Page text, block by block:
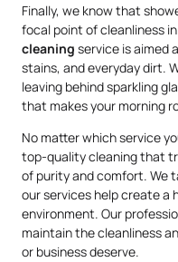
Finally, we know that
focal point of cleanliness
cleaning service is aimed
stains, and everyday dirt.
leaving behind sparkling
that makes your morning
No matter which service
top-quality cleaning that
of purity and comfort. We
our services help create a
environment. Our
maintain the cleanliness
or business deserve.